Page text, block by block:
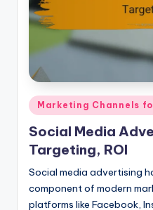
Posted
in
Marketing Channels
Social Media
Targeting, ROI
Social media advertising
component of modern
platforms like Facebook,